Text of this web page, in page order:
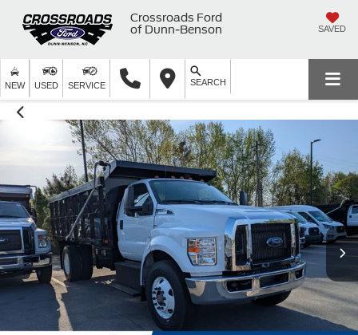
Crossroads Ford
of Dunn-Benson
SAVED
NEW USED SERVICE SEARCH